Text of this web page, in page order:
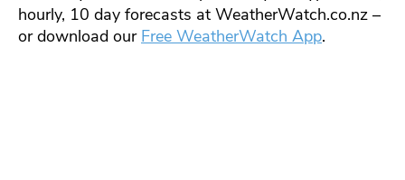
hourly, 10 day forecasts at WeatherWatch.co.nz –
or download our Free WeatherWatch App.